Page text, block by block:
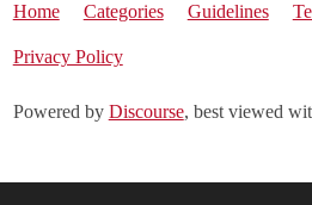
Home Categories Guidelines
Privacy Policy
Powered by Discourse, best viewed